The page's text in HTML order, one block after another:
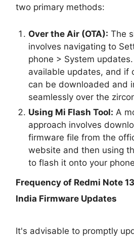
two primary methods:
Over the Air (OTA): The
involves navigating to
phone > System
available updates, and if
can be downloaded and
seamlessly over the
Using Mi Flash Tool: A
approach involves
firmware file from the
website and then using
to flash it onto your
Frequency of Redmi Note
India Firmware Updates
It's advisable to promptly